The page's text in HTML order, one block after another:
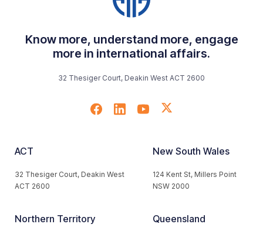
Know more, understand more, engage
more in international affairs.
32 Thesiger Court, Deakin West ACT 2600
ACT
32 Thesiger Court, Deakin West
ACT 2600
New South Wales
124 Kent St, Millers Point
NSW 2000
Northern Territory Queensland